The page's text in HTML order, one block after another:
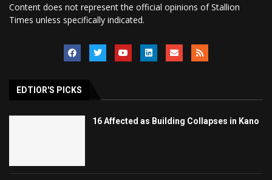
Content does not represent the official opinions of Stallion
Times unless specifically indicated.
EDTIOR'S PICKS
16 Affected as Building Collapses in Kano